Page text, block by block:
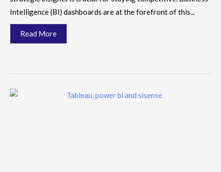
Intelligence (BI) dashboards are at the forefront of this...
Read More